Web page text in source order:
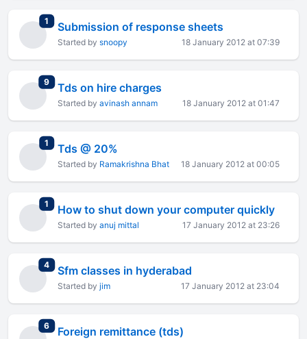
1 total replies
Submission of response sheets
Started by snoopy 18 January 2012 at 07:39
9total replies
Tds on hire charges
Started by avinash annam 18 January 2012 at 01:47
1 total replies
Tds @ 20%
Started by Ramakrishna Bhat 18 January 2012 at 00:05
1 total replies
How to shut down your computer quickly
Started by anuj mittal 17 January 2012 at 23:26
4total replies
Sfm classes in hyderabad
Started by jim 17 January 2012 at 23:04
6total replies
Foreign remittance (tds)